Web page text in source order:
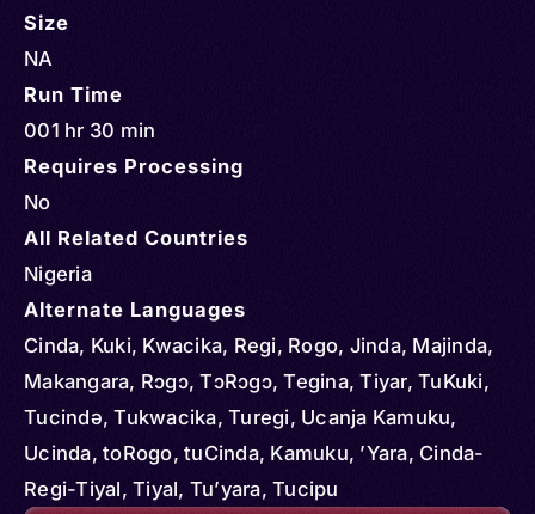
Size
NA
Run Time
001 hr 30 min
Requires Processing
No
All Related Countries
Nigeria
Alternate Languages
Cinda, Kuki, Kwacika, Regi, Rogo, Jinda, Majinda,
Makangara, Rɔgɔ, TɔRɔgɔ, Tegina, Tiyar, TuKuki,
Tucindә, Tukwacika, Turegi, Ucanja Kamuku,
Ucinda, toRogo, tuCinda, Kamuku, ’Yara, Cinda-
Regi-Tiyal, Tiyal, Tu’yara, Tucipu